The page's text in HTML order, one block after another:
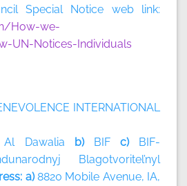
Special Notice web link:
How-we-
UN-Notices-Individuals
INTERNATIONAL
Dawalia b) BIFc) BIF-
Blagotvoritel’nyl
a)8820 Mobile Avenue, IA,